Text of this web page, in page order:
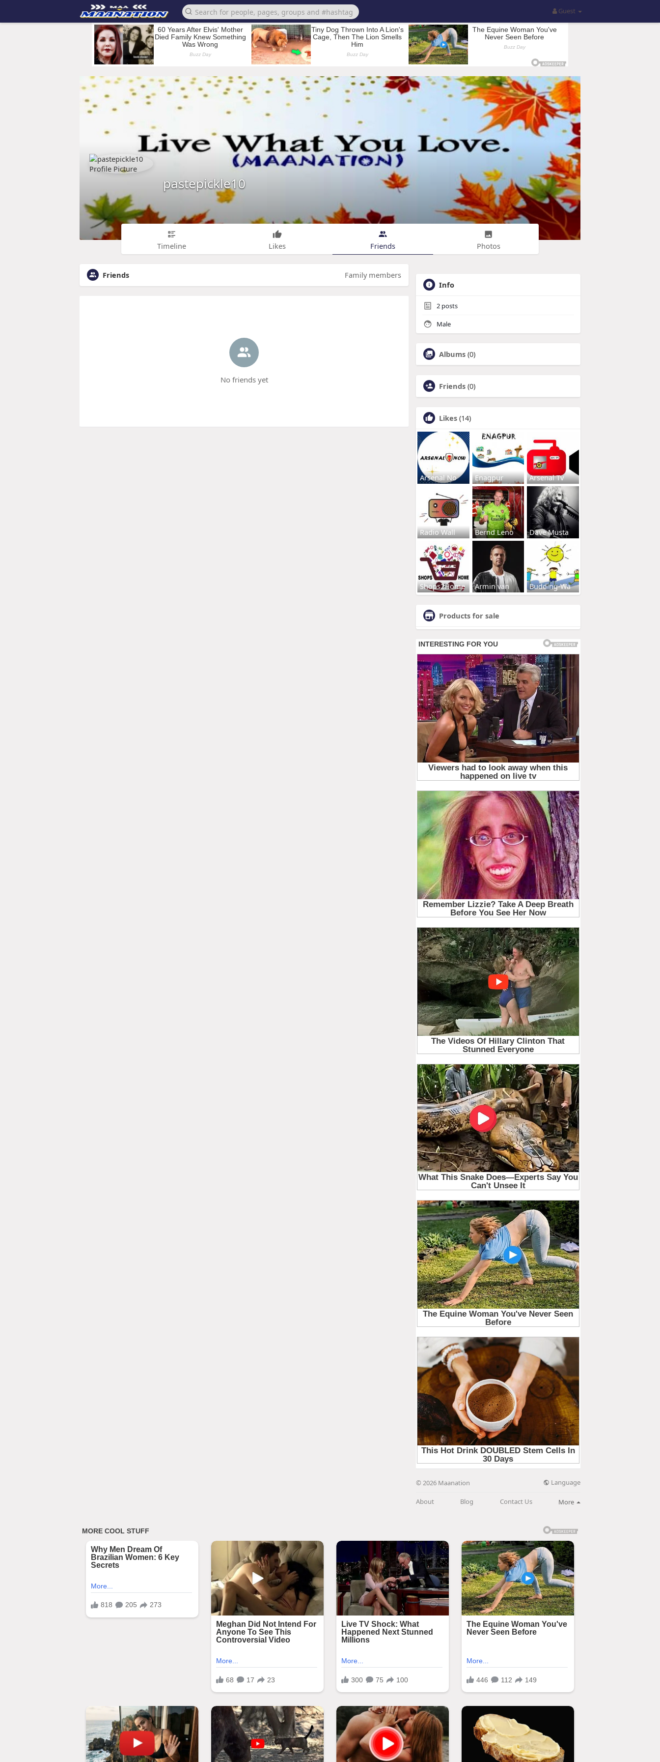
Guest
pastepickle10
Timeline Likes Friends Photos
Friends Family members
No friends yet
Info
2 posts
Male
Albums (0)
Friends (0)
Likes (14)
Arsenal No Enagpur Arsenal Tv
Radio Wall Bernd Leno Dave Musta
Shops2Home Armin van Budding-Wa
Products for sale
© 2026 Maanation Language
About Blog Contact Us More